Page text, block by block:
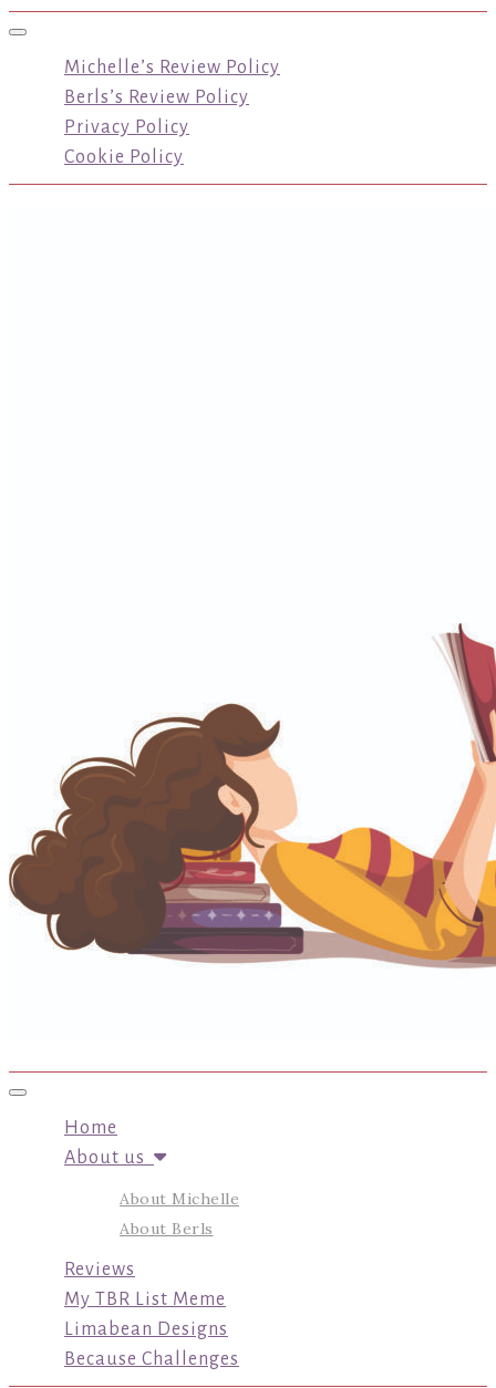
Toggle navigation
Michelle’s Review Policy
Berls’s Review Policy
Privacy Policy
Cookie Policy
Toggle navigation
Home
About us
About Michelle
About Berls
Reviews
My TBR List Meme
Limabean Designs
Because Challenges